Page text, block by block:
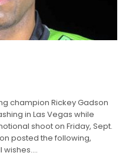
champion Rickey Gadson
in Las Vegas while
shoot on Friday, Sept.
posted the following,
wishes.…